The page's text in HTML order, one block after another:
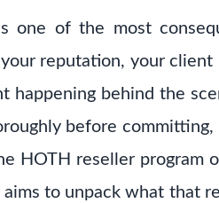
one of the most
reputation, your
behind the
before
HOTH reseller program
to unpack what that